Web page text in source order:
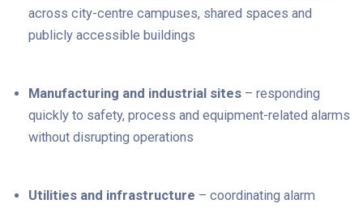
across city-centre campuses, shared spaces and
publicly accessible buildings
Manufacturing and industrial sites – responding
quickly to safety, process and equipment-related alarms
without disrupting operations
Utilities and infrastructure – coordinating alarm